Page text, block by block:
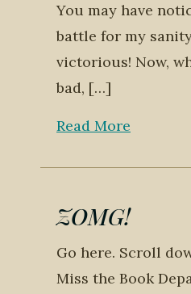
You may have
battle for my
victorious! Now,
bad, […]
Read More
ZOMG!
Go here. Scroll
Miss the Book